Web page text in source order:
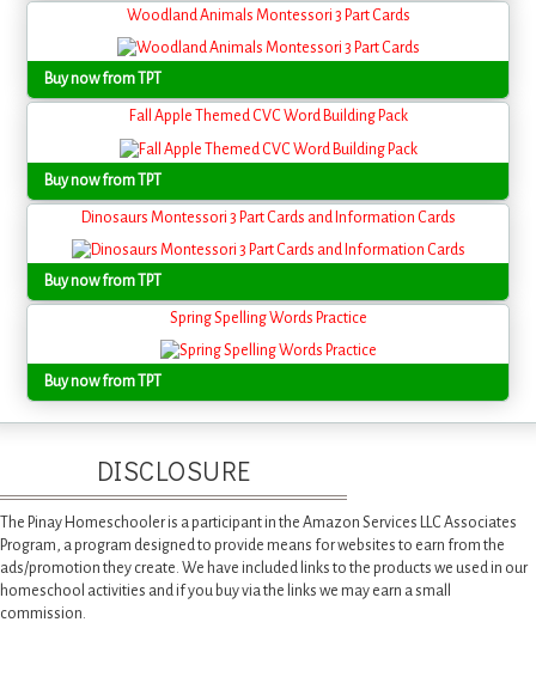
Woodland Animals Montessori 3 Part Cards
Buy now from TPT
Fall Apple Themed CVC Word Building Pack
Buy now from TPT
Dinosaurs Montessori 3 Part Cards and Information Cards
Buy now from TPT
Spring Spelling Words Practice
Buy now from TPT
DISCLOSURE
The Pinay Homeschooler is a participant in the Amazon Services LLC Associates
Program, a program designed to provide means for websites to earn from the
ads/promotion they create. We have included links to the products we used in our
homeschool activities and if you buy via the links we may earn a small
commission.